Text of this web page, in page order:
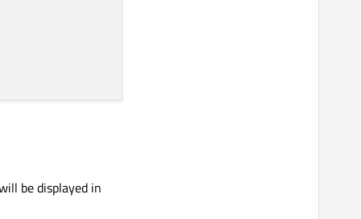
be displayed in